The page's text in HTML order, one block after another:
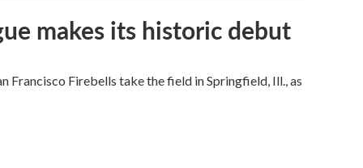
makes its historic debut
Francisco Firebells take the field in Springfield, Ill., as